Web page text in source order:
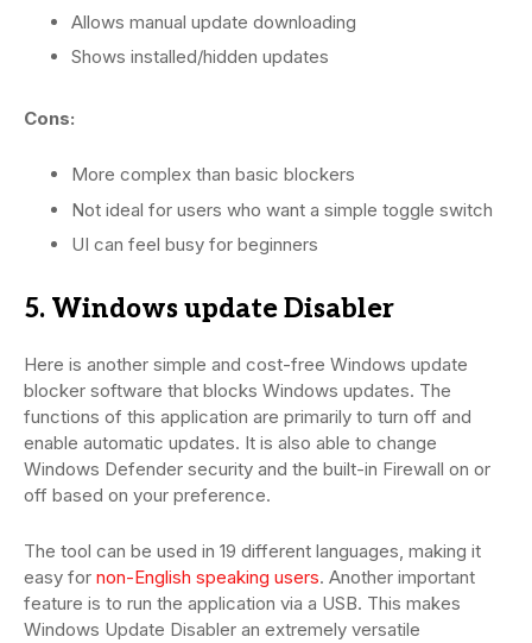
Allows manual update downloading
Shows installed/hidden updates
Cons:
More complex than basic blockers
Not ideal for users who want a simple toggle switch
UI can feel busy for beginners
5. Windows update Disabler
Here is another simple and cost-free Windows update
blocker software that blocks Windows updates. The
functions of this application are primarily to turn off and
enable automatic updates. It is also able to change
Windows Defender security and the built-in Firewall on or
off based on your preference.
The tool can be used in 19 different languages, making it
easy for non-English speaking users. Another important
feature is to run the application via a USB. This makes
Windows Update Disabler an extremely versatile